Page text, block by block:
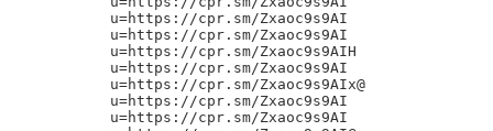
u=https://cpr.sm/Zxaoc9s9AI
u=https://cpr.sm/Zxaoc9s9AI
u=https://cpr.sm/Zxaoc9s9AIH
u=https://cpr.sm/Zxaoc9s9AI
u=https://cpr.sm/Zxaoc9s9AIx@
u=https://cpr.sm/Zxaoc9s9AI
u=https://cpr.sm/Zxaoc9s9AI